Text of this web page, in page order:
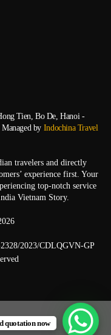
Tien, Bo De, Hanoi -
by Indochina Travel
travelers and directly
experience first. Your
top-notch service
Vietnam Story.
2023/CDLQGVN-GP
quotation now